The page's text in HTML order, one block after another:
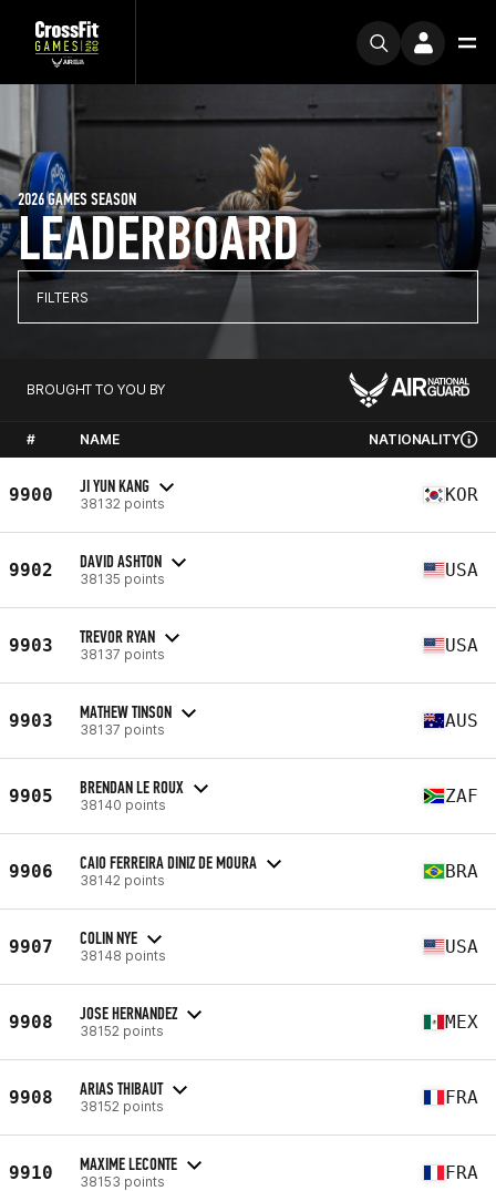
LEADERBOARD
2026 GAMES SEASON
FILTERS
BROUGHT TO YOU BY
# NAME NATIONALITY
9900 JI YUN KANG
38132 points KOR
9902 DAVID ASHTON
38135 points USA
9903 TREVOR RYAN
38137 points USA
9903 MATHEW TINSON
38137 points AUS
9905 BRENDAN LE ROUX
38140 points ZAF
9906 CAIO FERREIRA DINIZ DE MOURA
38142 points BRA
9907 COLIN NYE
38148 points USA
9908 JOSE HERNANDEZ
38152 points MEX
9908 ARIAS THIBAUT
38152 points FRA
9910 MAXIME LECONTE
38153 points FRA